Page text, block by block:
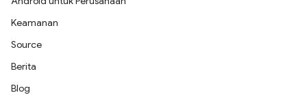
Keamanan
Source
Berita
Blog